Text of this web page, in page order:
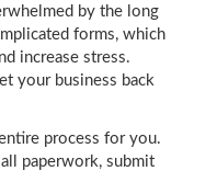
by the long
forms, which
increase stress.
your business back
process for you.
paperwork, submit